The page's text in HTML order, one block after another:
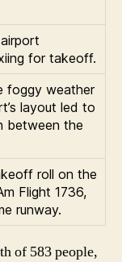
for takeoff.
foggy weather
layout led to
between the
roll on the
Flight 1736,
runway.
of 583 people,